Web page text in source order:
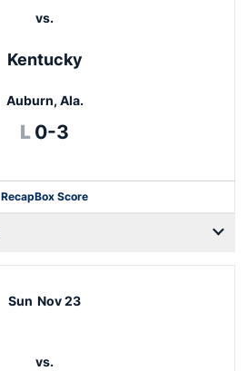
vs.
Kentucky
Auburn, Ala.
L Loss
0-3
RecapBox Score
Sun Nov 23
vs.